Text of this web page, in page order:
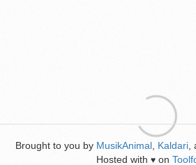
Brought to you by MusikAnimal Kaldari
Hosted with ♥ on